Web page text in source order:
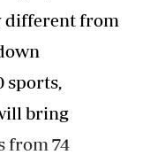
differentfrom
sports,
bring
from 74